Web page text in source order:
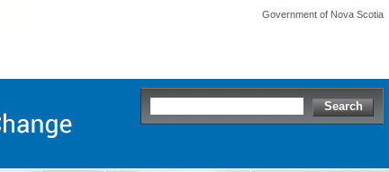
Government of Nova Scotia